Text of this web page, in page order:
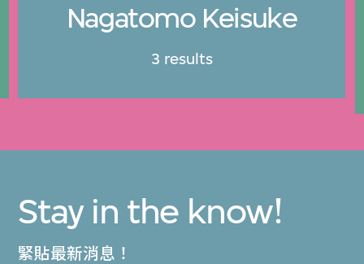
Nagatomo Keisuke
3 results
Stay in the know!
緊貼最新消息！